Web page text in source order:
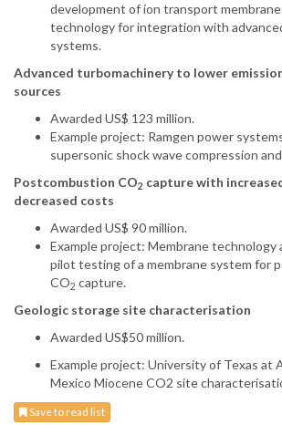
development of ion transport
technology for integration with
systems.
Advanced turbomachinery to lower
sources
Awarded US$ 123 million.
Example project: Ramgen power
supersonic shock wave compression
Postcombustion CO2 capture with
decreased costs
Awarded US$ 90 million.
Example project: Membrane technology
pilot testing of a membrane system for
CO2 capture.
Geologic storage site characterisation
Awarded US$50 million.
Example project: University of Texas at
Mexico Miocene CO2 site
Save to read list